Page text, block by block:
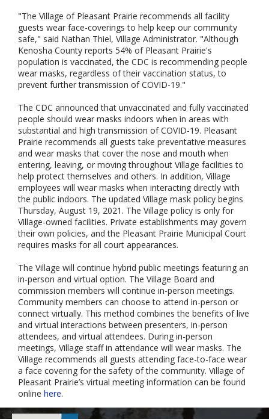
"The Village of Pleasant Prairie recommends all facility
guests wear face-coverings to help keep our community
safe," said Nathan Thiel, Village Administrator. "Although
Kenosha County reports 54% of Pleasant Prairie's
population is vaccinated, the CDC is recommending people
wear masks, regardless of their vaccination status, to
prevent further transmission of COVID-19."
The CDC announced that unvaccinated and fully vaccinated
people should wear masks indoors when in areas with
substantial and high transmission of COVID-19. Pleasant
Prairie recommends all guests take preventative measures
and wear masks that cover the nose and mouth when
entering, leaving, or moving throughout Village facilities to
help protect themselves and others. In addition, Village
employees will wear masks when interacting directly with
the public indoors. The updated Village mask policy begins
Thursday, August 19, 2021. The Village policy is only for
Village-owned facilities. Private establishments may govern
their own policies, and the Pleasant Prairie Municipal Court
requires masks for all court appearances.
The Village will continue hybrid public meetings featuring an
in-person and virtual option. The Village Board and
commission members will continue in-person meetings.
Community members can choose to attend in-person or
connect virtually. This method combines the benefits of live
and virtual interactions between presenters, in-person
attendees, and virtual attendees. During in-person
meetings, Village staff in attendance will wear masks. The
Village recommends all guests attending face-to-face wear
a face covering for the safety of the community. Village of
Pleasant Prairie’s virtual meeting information can be found
online here.